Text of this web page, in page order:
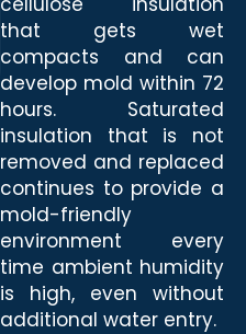
that gets wet
compacts and can
develop mold within 72
hours. Saturated
insulation that is not
removed and replaced
continues to provide a
mold-friendly
environment every
time ambient humidity
is high, even without
additional water entry.